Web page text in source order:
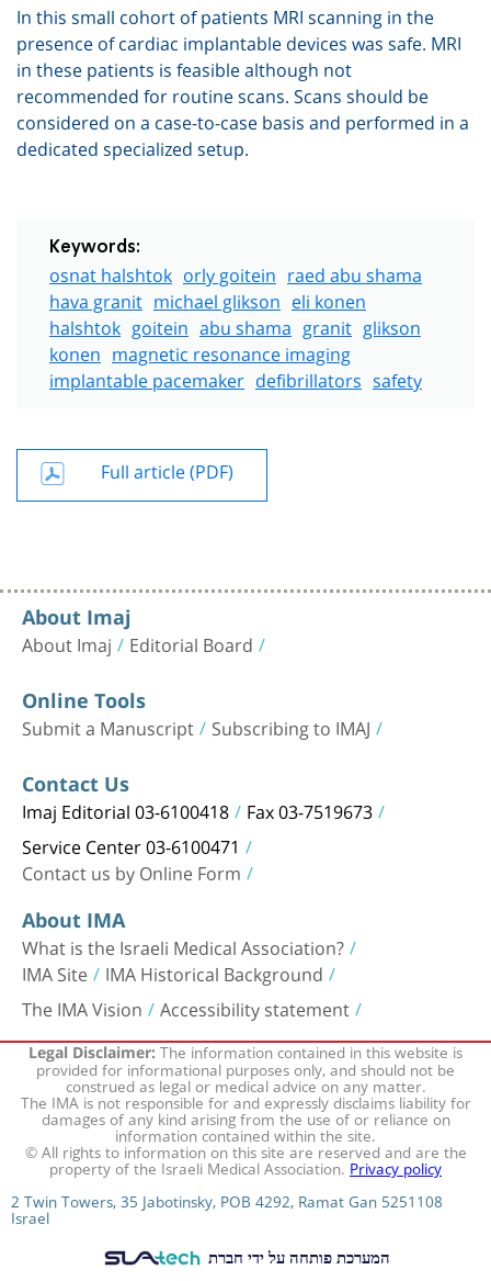
In this small cohort of patients MRI scanning in the
presence of cardiac implantable devices was safe. MRI
in these patients is feasible although not
recommended for routine scans. Scans should be
considered on a case-to-case basis and performed in a
dedicated specialized setup.
Keywords:
osnat halshtok orly goitein raed abu shama
hava granit michael glikson eli konen
halshtok goitein abu shama granit glikson
konen magnetic resonance imaging
implantable pacemaker defibrillators safety
Full article (PDF)
About Imaj
About Imaj Editorial Board
Online Tools
Submit a Manuscript Subscribing to IMAJ
Contact Us
Imaj Editorial 03-6100418 Fax 03-7519673
Service Center 03-6100471
Contact us by Online Form
About IMA
What is the Israeli Medical Association?
IMA Site IMA Historical Background
The IMA Vision Accessibility statement
Legal Disclaimer:The information contained in this website is
provided for informational purposes only, and should not be
construed as legal or medical advice on any matter.
The IMA is not responsible for and expressly disclaims liability for
damages of any kind arising from the use of or reliance on
information contained within the site.
© All rights to information on this site are reserved and are the
property of the Israeli Medical Association.Privacy policy
2 Twin Towers, 35 Jabotinsky, POB 4292, Ramat Gan 5251108
Israel
המערכת פותחה על ידי חברת